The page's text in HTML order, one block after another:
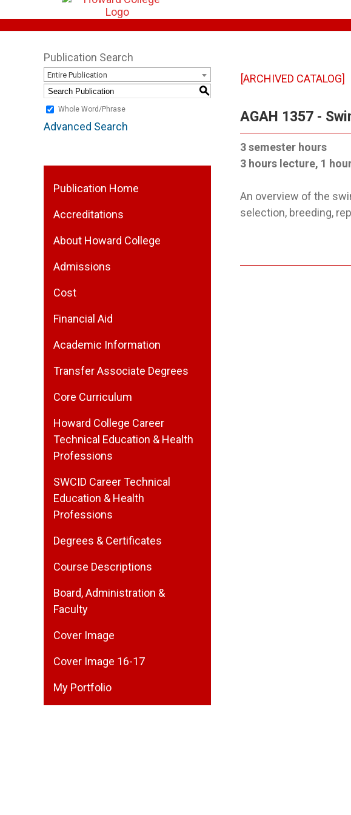
Publication Search
Entire Publication
S
Whole Word/Phrase
Advanced Search
Publication Home
Accreditations
About Howard College
Admissions
Cost
Financial Aid
Academic Information
Transfer Associate Degrees
Core Curriculum
Howard College Career
Technical Education & Health
Professions
SWCID Career Technical
Education & Health
Professions
Degrees & Certificates
Course Descriptions
Board, Administration &
Faculty
Cover Image
Cover Image 16-17
My Portfolio
[ARCHIVED CATALOG]
AGAH 1357 -
3 semester hours
3 hours lecture, 1
An overview of the
selection, breeding,